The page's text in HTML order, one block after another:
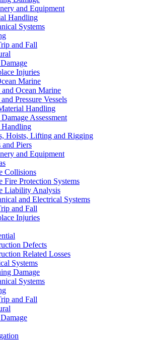
and Equipment
Handling
Systems
and Fall
Injuries
Marine
Ocean Marine
Pressure Vessels
Handling
Assessment
Handling
Hoists, Lifting and Rigging
Piers
and Equipment
Collisions
Fire Protection Systems
Liability Analysis
and Electrical Systems
and Fall
Injuries
Defects
Related Losses
Systems
Damage
Systems
and Fall